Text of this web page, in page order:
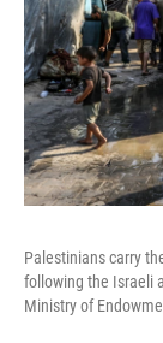
Palestinians carry
following the Israeli
Ministry of